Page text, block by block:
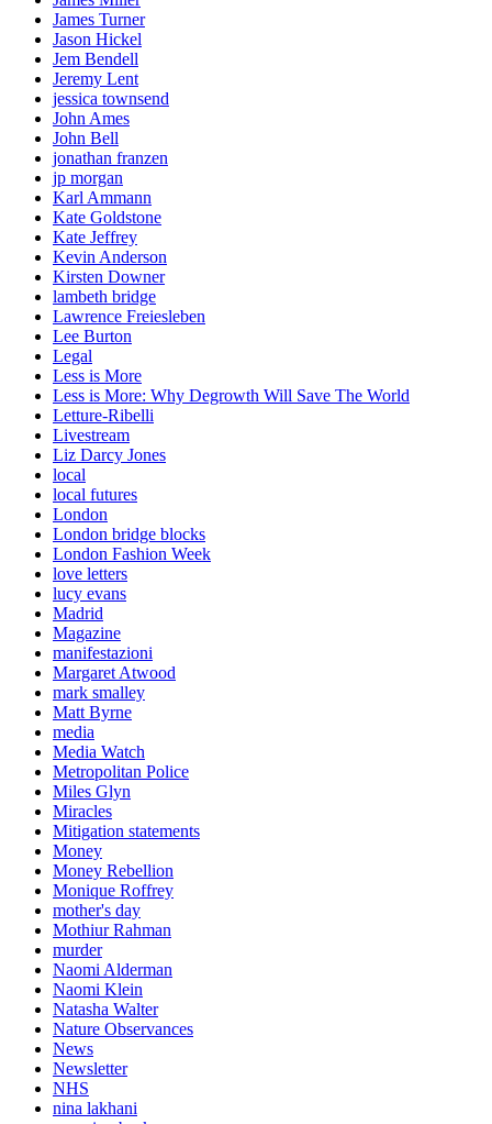
James Turner
Jason Hickel
Jem Bendell
Jeremy Lent
jessica townsend
John Ames
John Bell
jonathan franzen
jp morgan
Karl Ammann
Kate Goldstone
Kate Jeffrey
Kevin Anderson
Kirsten Downer
lambeth bridge
Lawrence Freiesleben
Lee Burton
Legal
Less is More
Less is More: Why Degrowth Will Save The World
Letture-Ribelli
Livestream
Liz Darcy Jones
local
local futures
London
London bridge blocks
London Fashion Week
love letters
lucy evans
Madrid
Magazine
manifestazioni
Margaret Atwood
mark smalley
Matt Byrne
media
Media Watch
Metropolitan Police
Miles Glyn
Miracles
Mitigation statements
Money
Money Rebellion
Monique Roffrey
mother's day
Mothiur Rahman
murder
Naomi Alderman
Naomi Klein
Natasha Walter
Nature Observances
News
Newsletter
NHS
nina lakhani